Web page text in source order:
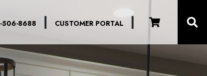
506-8688 | CUSTOMER PORTAL |